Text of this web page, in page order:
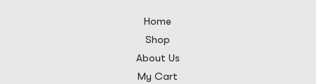
Home
Shop
About Us
My Cart